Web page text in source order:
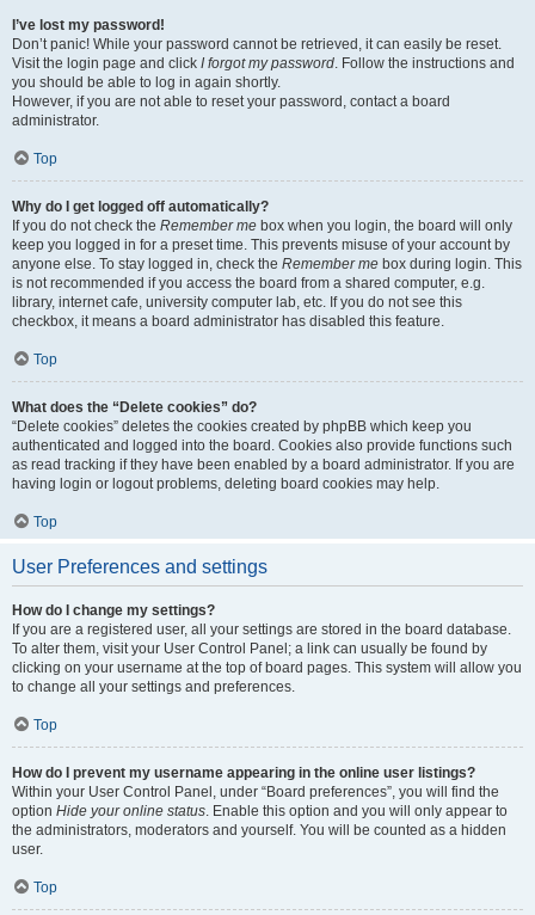
I’ve lost my password!
Don’t panic! While your password cannot be retrieved, it can easily be reset.
Visit the login page and click I forgot my password. Follow the instructions and
you should be able to log in again shortly.
However, if you are not able to reset your password, contact a board
administrator.
Top
Why do I get logged off automatically?
If you do not check the Remember me box when you login, the board will only
keep you logged in for a preset time. This prevents misuse of your account by
anyone else. To stay logged in, check the Remember me box during login. This
is not recommended if you access the board from a shared computer, e.g.
library, internet cafe, university computer lab, etc. If you do not see this
checkbox, it means a board administrator has disabled this feature.
Top
What does the “Delete cookies” do?
“Delete cookies” deletes the cookies created by phpBB which keep you
authenticated and logged into the board. Cookies also provide functions such
as read tracking if they have been enabled by a board administrator. If you are
having login or logout problems, deleting board cookies may help.
Top
User Preferences and settings
How do I change my settings?
If you are a registered user, all your settings are stored in the board database.
To alter them, visit your User Control Panel; a link can usually be found by
clicking on your username at the top of board pages. This system will allow you
to change all your settings and preferences.
Top
How do I prevent my username appearing in the online user listings?
Within your User Control Panel, under “Board preferences”, you will find the
option Hide your online status. Enable this option and you will only appear to
the administrators, moderators and yourself. You will be counted as a hidden
user.
Top